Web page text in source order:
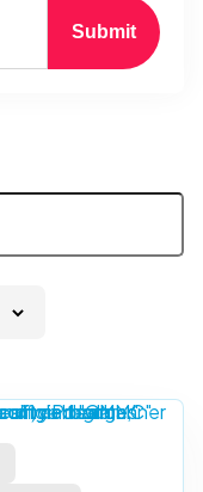
Submit